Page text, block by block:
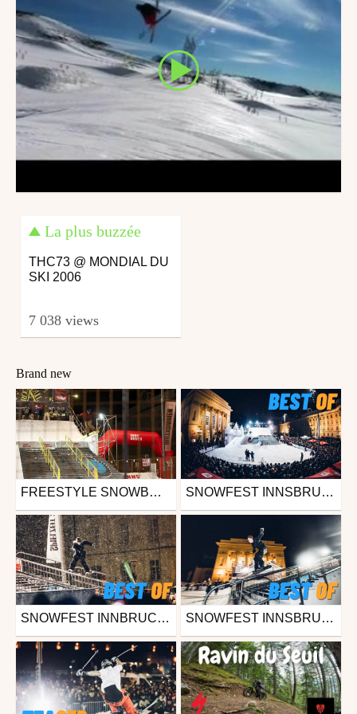
La plus buzzée
THC73 @ MONDIAL DU
SKI 2006
7 038 views
Brand new
Ski
from freesporttv
November 26, 2024
FREESTYLE SNOWBOARD ELITE CELEBRATES START OF WINTER SEASON WITH STUNNING NIGHT FINALS AT SNOWFEST 2024 IN INNSBRUCK (AUT) Snowboard
from freesporttv
SNOWFEST INNSBRUCK 2023 - OVERALL HIGHLIGHTS
Ski
from freesporttv
November 27, 2023
SNOWFEST INNBRUCK 2023 - DOWNTOWN STREETSKI - BEST OF Snowboard
from freesporttv
November 27, 2023
SNOWFEST INNSBRUCK 2023 - ROCK A RAIL - BEST OF